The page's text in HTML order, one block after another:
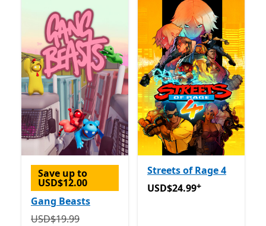
Save up to
USD$12.00
Gang Beasts
Originally USD$19.99 now USD$7.99
USD$19.99
Streets of Rage 4
USD$24.99Offers in app
USD$24.99+